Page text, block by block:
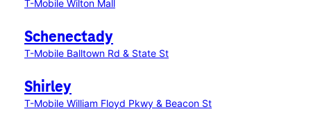
T-Mobile Wilton Mall
Schenectady
T-Mobile Balltown Rd & State St
Shirley
T-Mobile William Floyd Pkwy & Beacon St